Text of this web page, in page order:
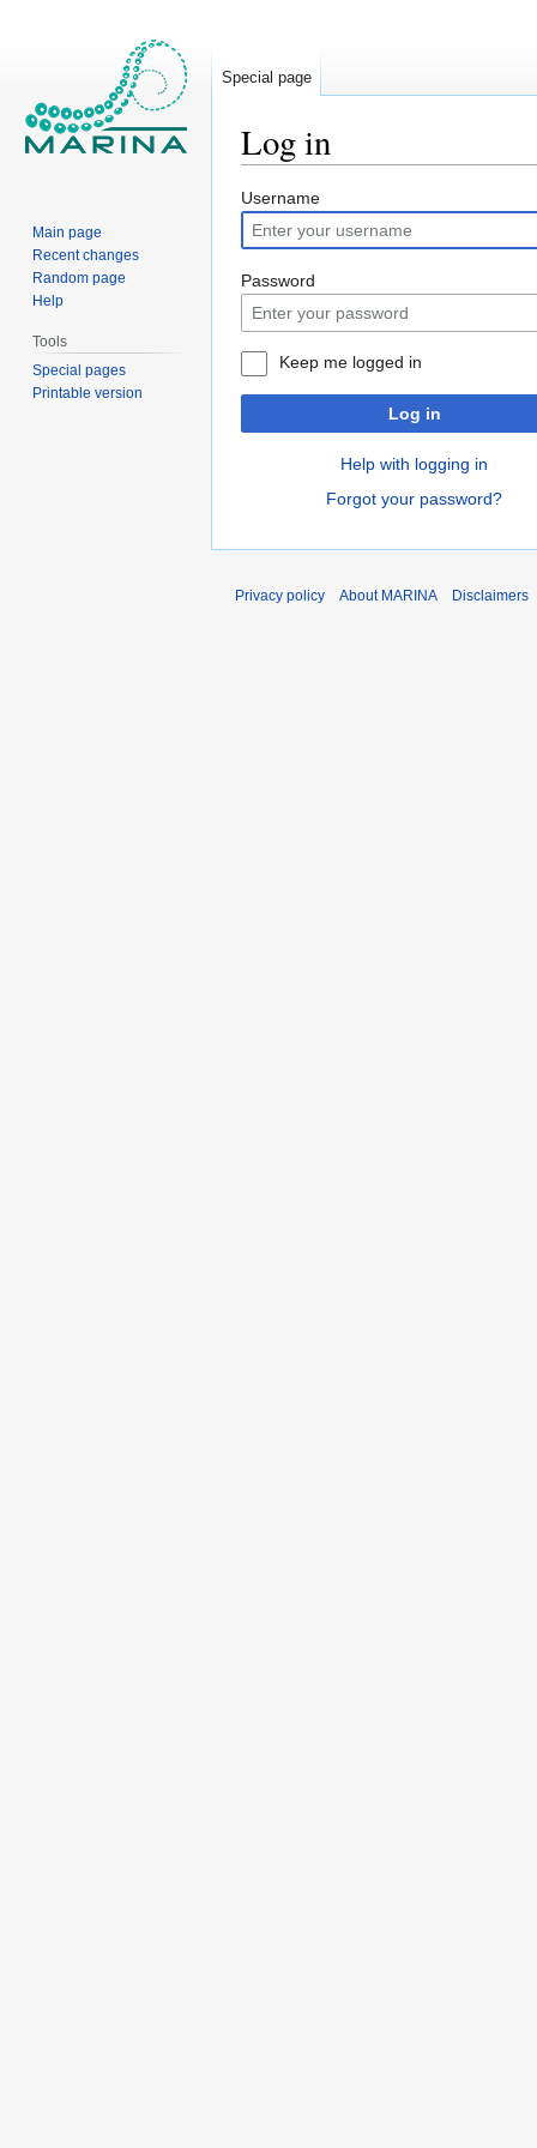
Log in
Jump
to
navigation
Jump
to
search
Username
Password
Keep me logged in
Log in
Help with logging in
Forgot your password?
Special page
Main page
Recent changes
Random page
Help
Tools
Special pages
Printable version
Privacy policy About MARINA Disclaimers